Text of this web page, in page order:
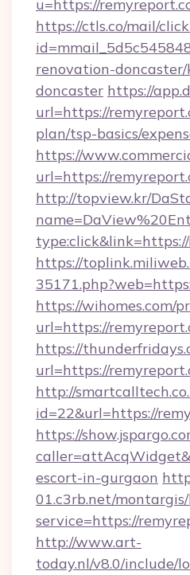
u=https://
https://ctls.co/mail/
renovation-
doncaster https://
url=https://
plan/tsp-basics/
https://
url=https://
http://topview.kr/
https://
https://wihomes.com/
url=https://
https://
url=https://
http://
id=22&url=https://
https://
escort-in-gurgaon
01.c3rb.net/
service=https://
http://www.art-
today.nl/v8.0/include/